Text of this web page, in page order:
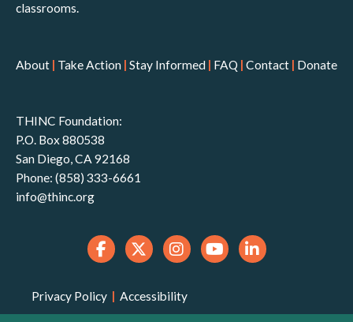
classrooms.
About | Take Action | Stay Informed | FAQ | Contact | Donate
THINC Foundation:
P.O. Box 880538
San Diego, CA 92168
Phone: (858) 333-6661
info@thinc.org
Privacy Policy | Accessibility